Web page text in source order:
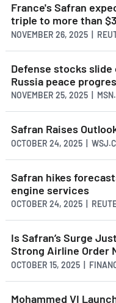
France's Safran
triple to more than
NOVEMBER 26, 2025 |
Defense stocks
Russia peace
NOVEMBER 25, 2025 |
Safran Raises
OCTOBER 24, 2025 |
Safran hikes
engine services
OCTOBER 24, 2025 |
Is Safran’s Surge
Strong Airline Order
OCTOBER 15, 2025 |
Mohammed VI